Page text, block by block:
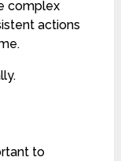
complex
actions
to